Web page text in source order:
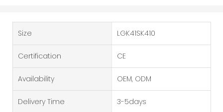
Size LGK41SK410
Certification CE
Availability OEM, ODM
Delivery Time 3-5days